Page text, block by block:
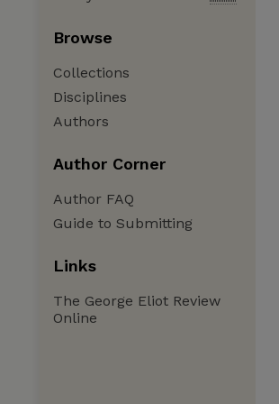
Browse
Collections
Disciplines
Authors
Author Corner
Author FAQ
Guide to Submitting
Links
The George Eliot Review
Online